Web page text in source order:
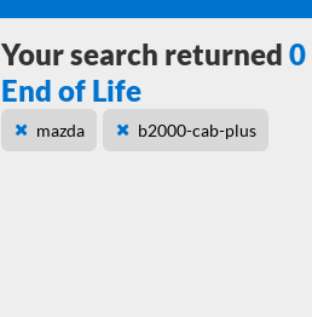
Your search returned 0
End of Life
mazda b2000-cab-plus